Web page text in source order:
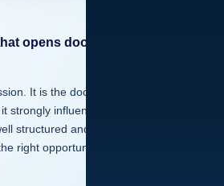
opens doors to your next
It is the document employers see
strongly influences your chances of
structured and professionally written
right opportunities and increases your